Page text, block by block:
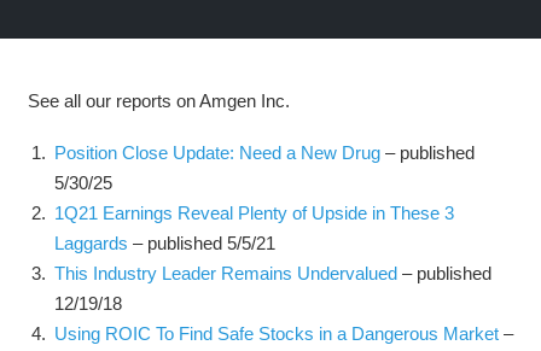
See all our reports on Amgen Inc.
Position Close Update: Need a New Drug – published
5/30/25
1Q21 Earnings Reveal Plenty of Upside in These 3
Laggards – published 5/5/21
This Industry Leader Remains Undervalued – published
12/19/18
Using ROIC To Find Safe Stocks in a Dangerous Market –